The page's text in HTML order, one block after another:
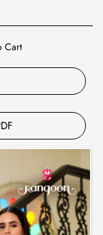
Cart